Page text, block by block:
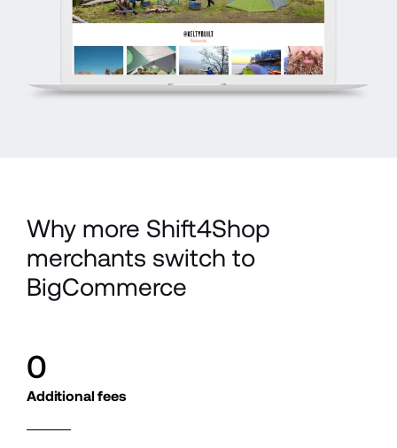
Why more Shift4Shop
merchants switch to
BigCommerce
0
Additional fees